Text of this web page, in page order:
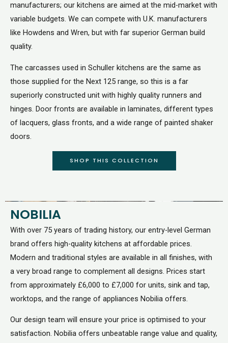
manufacturers; our kitchens are aimed at the mid-market with
variable budgets. We can compete with U.K. manufacturers
like Howdens and Wren, but with far superior German build
quality.
The carcasses used in Schuller kitchens are the same as
those supplied for the Next 125 range, so this is a far
superiorly constructed unit with highly quality runners and
hinges. Door fronts are available in laminates, different types
of lacquers, glass fronts, and a wide range of painted shaker
doors.
SHOP THIS COLLECTION
NOBILIA
With over 75 years of trading history, our entry-level German
brand offers high-quality kitchens at affordable prices.
Modern and traditional styles are available in all finishes, with
a very broad range to complement all designs. Prices start
from approximately £6,000 to £7,000 for units, sink and tap,
worktops, and the range of appliances Nobilia offers.
Our design team will ensure your price is optimised to your
satisfaction. Nobilia offers unbeatable range value and quality,